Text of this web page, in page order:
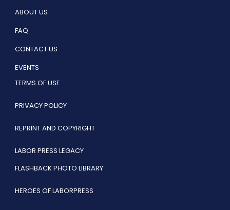
ABOUT US
FAQ
CONTACT US
EVENTS
TERMS OF USE
PRIVACY POLICY
REPRINT AND COPYRIGHT
LABOR PRESS LEGACY
FLASHBACK PHOTO LIBRARY
HEROES OF LABORPRESS